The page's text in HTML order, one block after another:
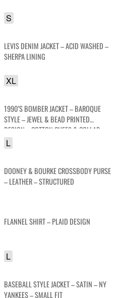
S
LEVIS DENIM JACKET – ACID WASHED –
SHERPA LINING
XL
1990’S BOMBER JACKET – BAROQUE
STYLE – JEWEL & BEAD PRINTED
DESIGN – COTTON CUFFS & COLLAR
L
DOONEY & BOURKE CROSSBODY PURSE
– LEATHER – STRUCTURED
FLANNEL SHIRT – PLAID DESIGN
L
BASEBALL STYLE JACKET – SATIN – NY
YANKEES – SMALL FIT